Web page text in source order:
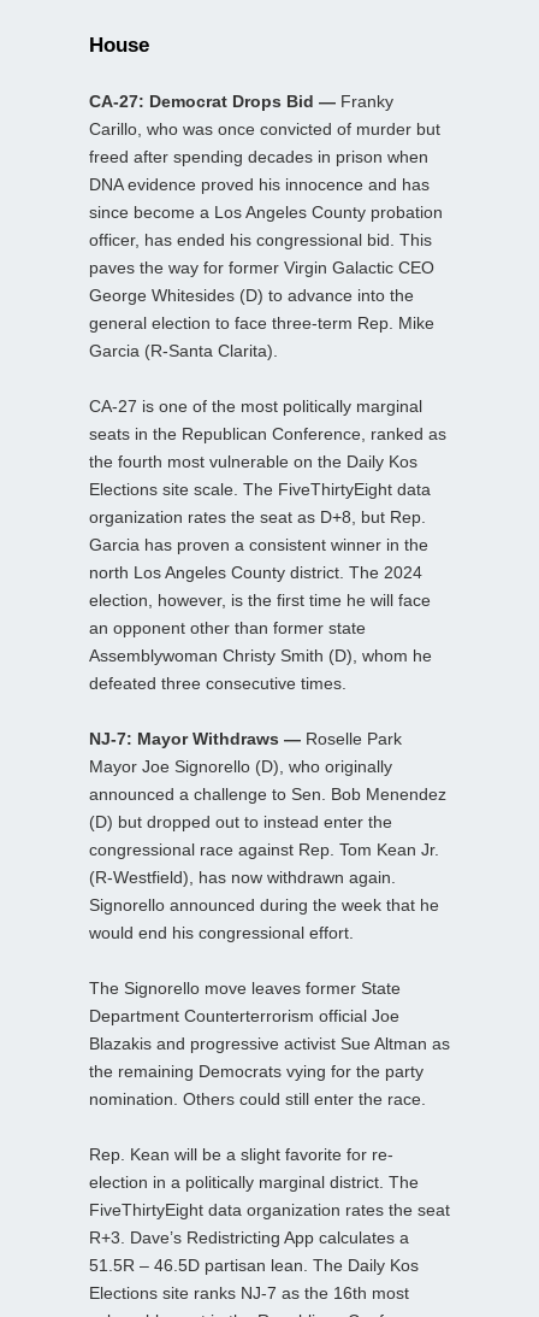
House
CA-27: Democrat Drops Bid — Franky
Carillo, who was once convicted of murder but
freed after spending decades in prison when
DNA evidence proved his innocence and has
since become a Los Angeles County probation
officer, has ended his congressional bid. This
paves the way for former Virgin Galactic CEO
George Whitesides (D) to advance into the
general election to face three-term Rep. Mike
Garcia (R-Santa Clarita).
CA-27 is one of the most politically marginal
seats in the Republican Conference, ranked as
the fourth most vulnerable on the Daily Kos
Elections site scale. The FiveThirtyEight data
organization rates the seat as D+8, but Rep.
Garcia has proven a consistent winner in the
north Los Angeles County district. The 2024
election, however, is the first time he will face
an opponent other than former state
Assemblywoman Christy Smith (D), whom he
defeated three consecutive times.
NJ-7: Mayor Withdraws — Roselle Park
Mayor Joe Signorello (D), who originally
announced a challenge to Sen. Bob Menendez
(D) but dropped out to instead enter the
congressional race against Rep. Tom Kean Jr.
(R-Westfield), has now withdrawn again.
Signorello announced during the week that he
would end his congressional effort.
The Signorello move leaves former State
Department Counterterrorism official Joe
Blazakis and progressive activist Sue Altman as
the remaining Democrats vying for the party
nomination. Others could still enter the race.
Rep. Kean will be a slight favorite for re-
election in a politically marginal district. The
FiveThirtyEight data organization rates the seat
R+3. Dave’s Redistricting App calculates a
51.5R – 46.5D partisan lean. The Daily Kos
Elections site ranks NJ-7 as the 16th most